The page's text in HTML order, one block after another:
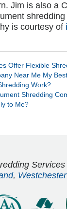
Jim is also a
shredding
is courtesy of
Offer Flexible
Near Me My
Work?
Shredding
to Me?
, Westchester